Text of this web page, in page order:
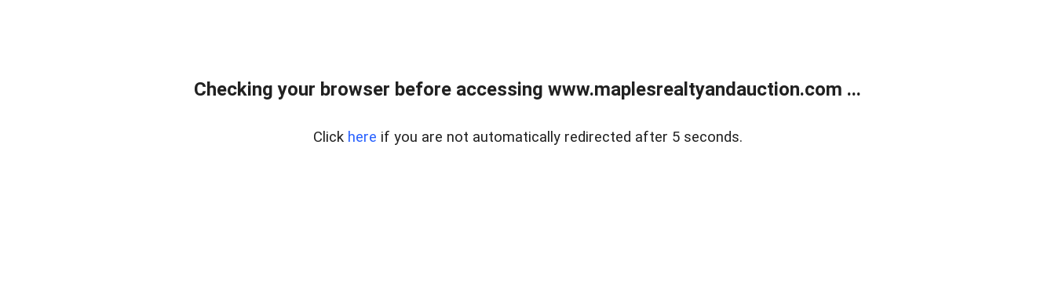
Checking your browser before accessing www.maplesrealtyandauction.com ...
Click here if you are not automatically redirected after 5 seconds.